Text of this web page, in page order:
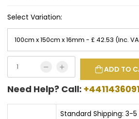
Select Variation:
ADD TO
Need Help? Call:
Standard Shipping: 3-5